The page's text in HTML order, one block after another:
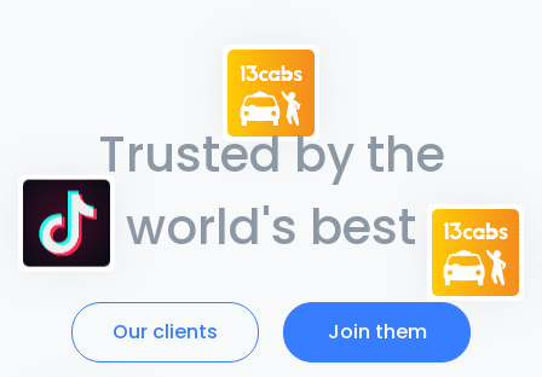
Trusted by the
world's best
Our clients Join them